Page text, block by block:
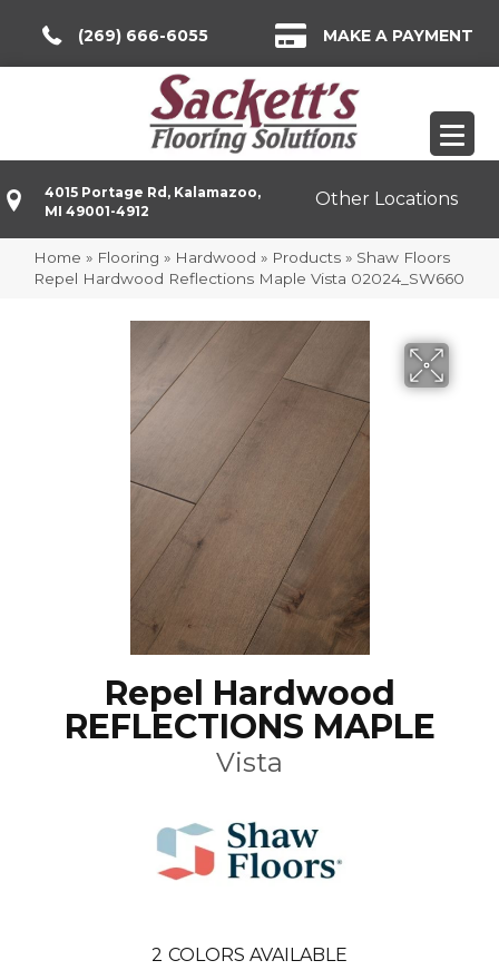
(269) 666-6055 MAKE A PAYMENT
4015 Portage Rd, Kalamazoo,
MI 49001-4912
Other Locations
Home » Flooring » Hardwood » Products » Shaw Floors
Repel Hardwood Reflections Maple Vista 02024_SW660
Repel Hardwood
REFLECTIONS MAPLE
Vista
2 COLORS AVAILABLE